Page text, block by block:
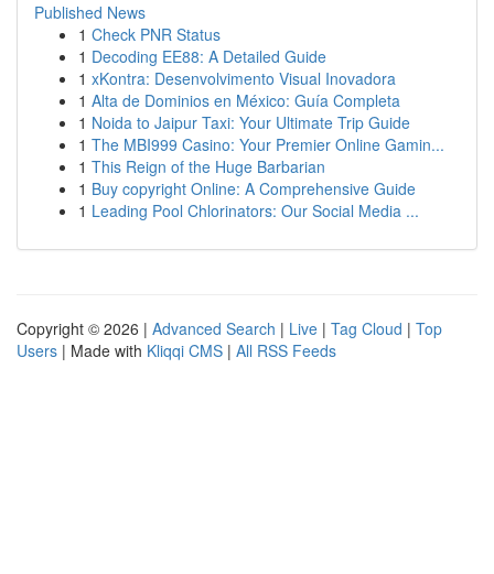
Published News
1 Check PNR Status
1 Decoding EE88: A Detailed Guide
1 xKontra: Desenvolvimento Visual Inovadora
1 Alta de Dominios en México: Guía Completa
1 Noida to Jaipur Taxi: Your Ultimate Trip Guide
1 The MBI999 Casino: Your Premier Online Gamin...
1 This Reign of the Huge Barbarian
1 Buy copyright Online: A Comprehensive Guide
1 Leading Pool Chlorinators: Our Social Media ...
Copyright © 2026 | Advanced Search | Live | Tag Cloud | Top
Users | Made with Kliqqi CMS | All RSS Feeds